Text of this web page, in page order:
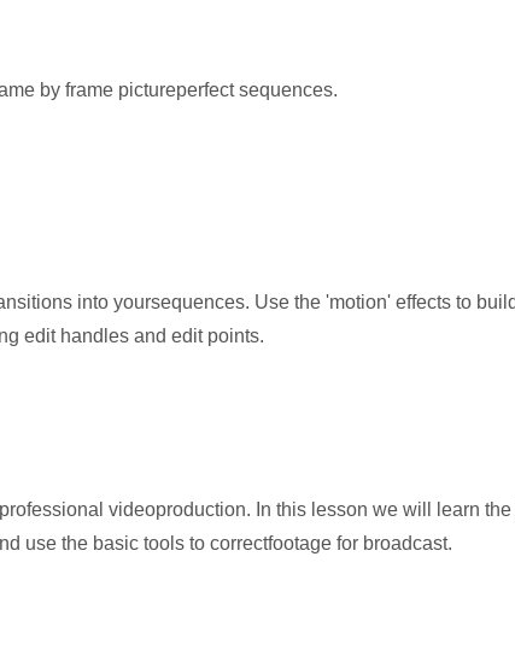
by frame pictureperfect sequences.
into yoursequences. Use the 'motion' effects to
edit handles and edit points.
videoproduction. In this lesson we will learn
use the basic tools to correctfootage for broadcast.